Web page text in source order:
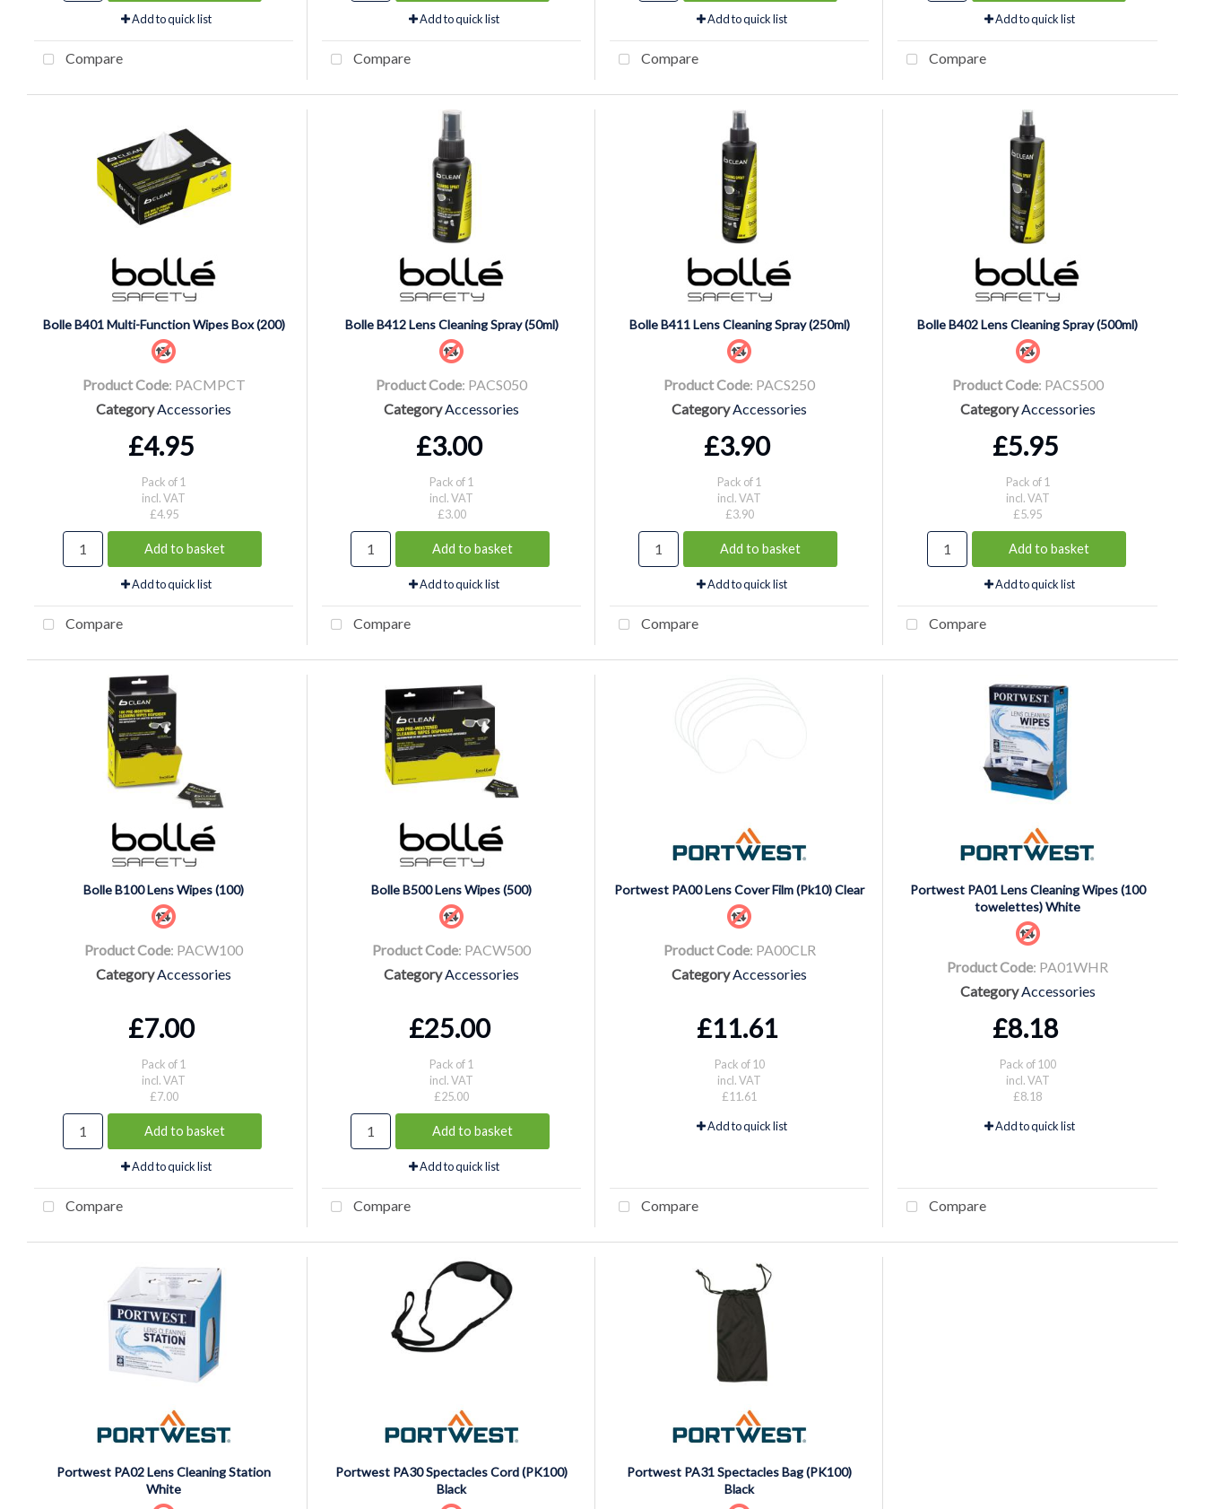
Add to quick list
Compare
Add to quick list
Compare
Add to quick list
Compare
Add to quick list
Compare
Bolle B401 Multi-Function Wipes Box (200)
Product Code: PACMPCT
CategoryAccessories
£4.95
Pack of 1
incl. VAT
£4.95
Add to basket
Add to quick list
Compare
Bolle B412 Lens Cleaning Spray (50ml)
Product Code: PACS050
CategoryAccessories
£3.00
Pack of 1
incl. VAT
£3.00
Add to basket
Add to quick list
Compare
Bolle B411 Lens Cleaning Spray (250ml)
Product Code: PACS250
CategoryAccessories
£3.90
Pack of 1
incl. VAT
£3.90
Add to basket
Add to quick list
Compare
Bolle B402 Lens Cleaning Spray (500ml)
Product Code: PACS500
CategoryAccessories
£5.95
Pack of 1
incl. VAT
£5.95
Add to basket
Add to quick list
Compare
Bolle B100 Lens Wipes (100)
Product Code: PACW100
CategoryAccessories
£7.00
Pack of 1
incl. VAT
£7.00
Add to basket
Add to quick list
Compare
Bolle B500 Lens Wipes (500)
Product Code: PACW500
CategoryAccessories
£25.00
Pack of 1
incl. VAT
£25.00
Add to basket
Add to quick list
Compare
Portwest PA00 Lens Cover Film (Pk10) Clear
Product Code: PA00CLR
CategoryAccessories
£11.61
Pack of 10
incl. VAT
£11.61
Add to quick list
Compare
Portwest PA01 Lens Cleaning Wipes (100
towelettes) White
Product Code: PA01WHR
CategoryAccessories
£8.18
Pack of 100
incl. VAT
£8.18
Add to quick list
Compare
Portwest PA02 Lens Cleaning Station
White
Portwest PA30 Spectacles Cord (PK100)
Black
Portwest PA31 Spectacles Bag (PK100)
Black